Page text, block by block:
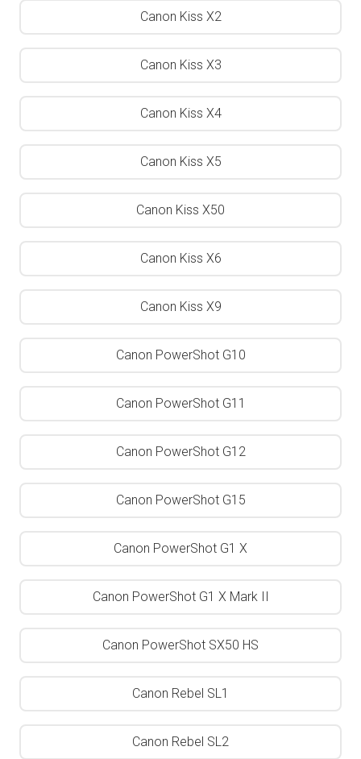
Canon Kiss X2
Canon Kiss X3
Canon Kiss X4
Canon Kiss X5
Canon Kiss X50
Canon Kiss X6
Canon Kiss X9
Canon PowerShot G10
Canon PowerShot G11
Canon PowerShot G12
Canon PowerShot G15
Canon PowerShot G1 X
Canon PowerShot G1 X Mark II
Canon PowerShot SX50 HS
Canon Rebel SL1
Canon Rebel SL2